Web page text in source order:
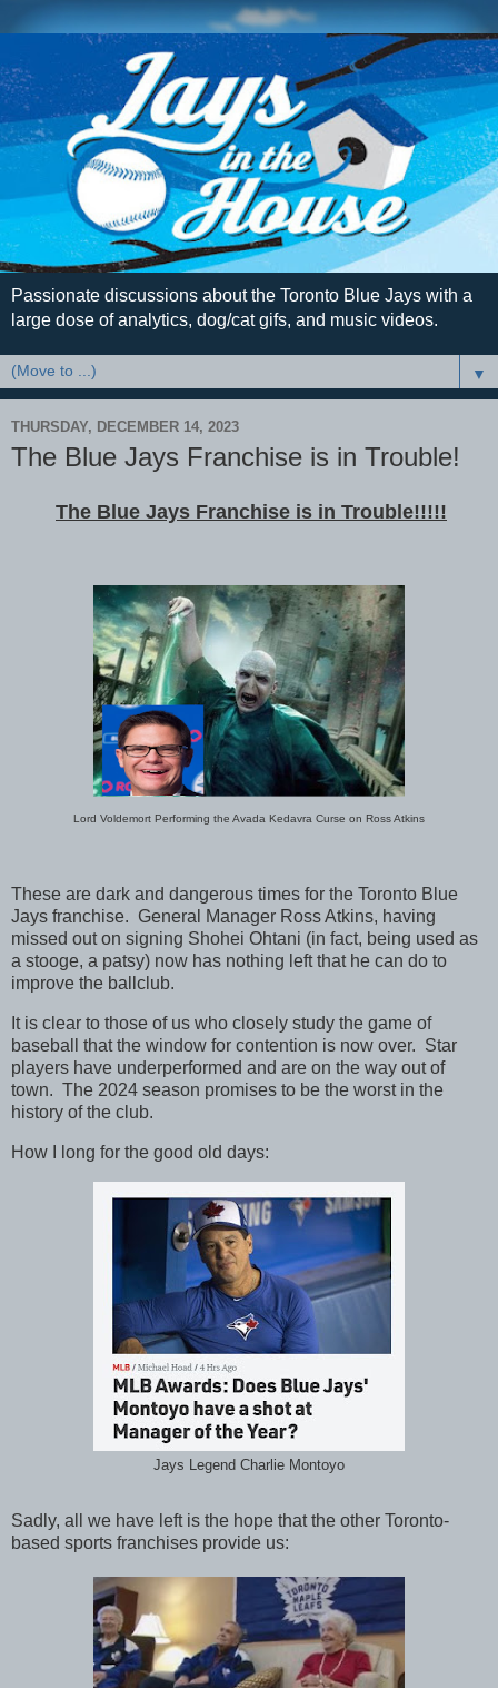
Passionate discussions about the Toronto Blue Jays with a
large dose of analytics, dog/cat gifs, and music videos.
▼
THURSDAY, DECEMBER 14, 2023
The Blue Jays Franchise is in Trouble!
The Blue Jays Franchise is in Trouble!!!!!
Lord Voldemort Performing the Avada Kedavra Curse on Ross Atkins
These are dark and dangerous times for the Toronto Blue
Jays franchise. General Manager Ross Atkins, having
missed out on signing Shohei Ohtani (in fact, being used as
a stooge, a patsy) now has nothing left that he can do to
improve the ballclub.
It is clear to those of us who closely study the game of
baseball that the window for contention is now over. Star
players have underperformed and are on the way out of
town. The 2024 season promises to be the worst in the
history of the club.
How I long for the good old days:
Jays Legend Charlie Montoyo
Sadly, all we have left is the hope that the other Toronto-
based sports franchises provide us: